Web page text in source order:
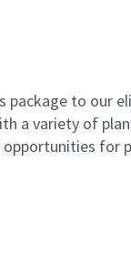
package to our
a variety of
opportunities